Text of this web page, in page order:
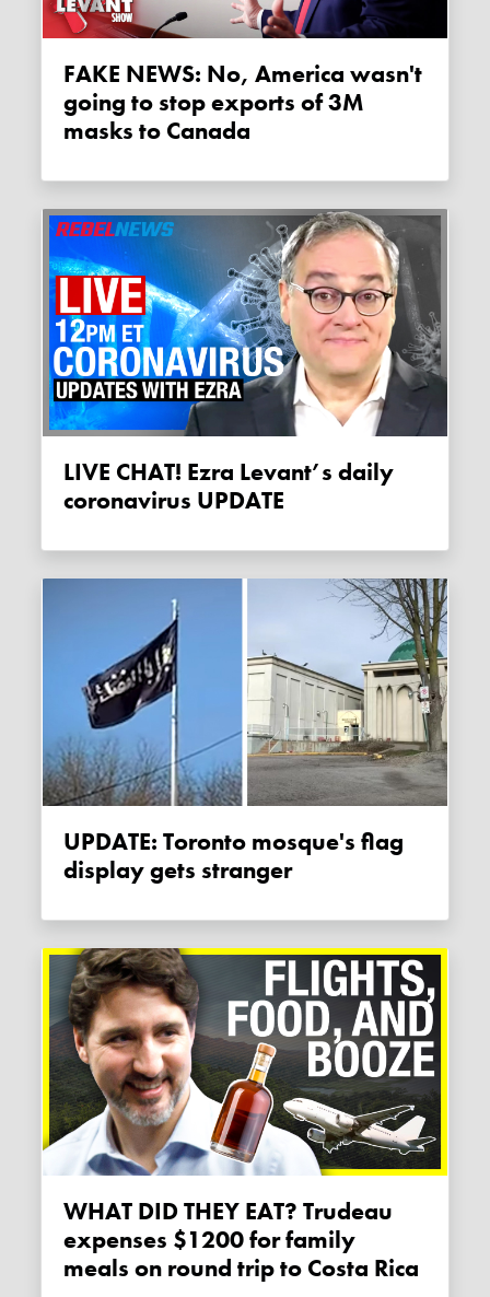
FAKE NEWS: No, America wasn't
going to stop exports of 3M
masks to Canada
LIVE CHAT! Ezra Levant’s daily
coronavirus UPDATE
UPDATE: Toronto mosque's flag
display gets stranger
WHAT DID THEY EAT? Trudeau
expenses $1200 for family
meals on round trip to Costa Rica